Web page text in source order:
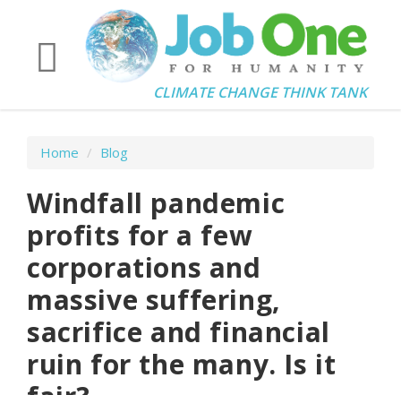
CLIMATE CHANGE THINK TANK
Home / Blog
Windfall pandemic
profits for a few
corporations and
massive suffering,
sacrifice and financial
ruin for the many. Is it